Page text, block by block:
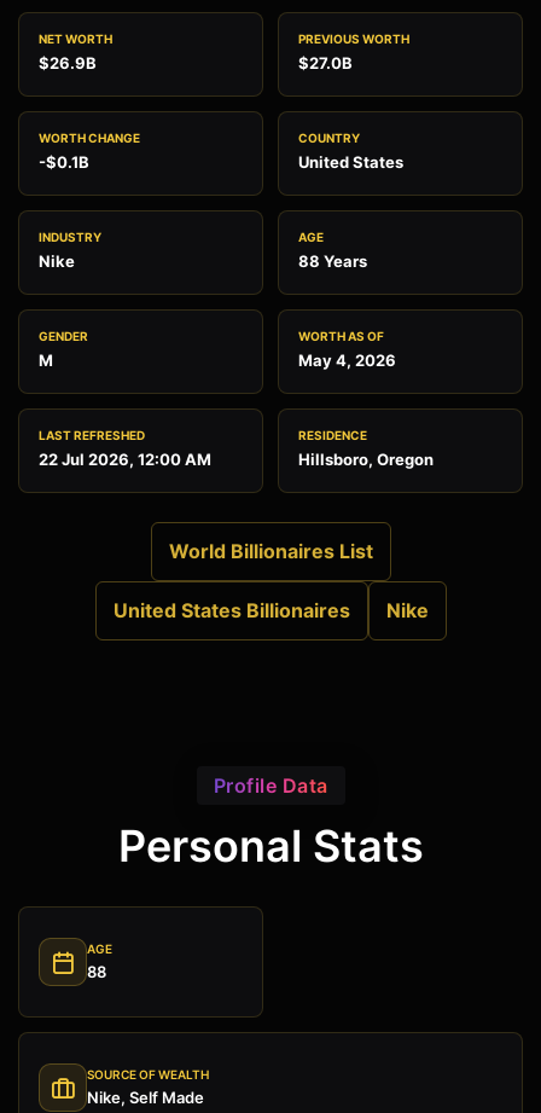
NET WORTH
$26.9B
PREVIOUS WORTH
$27.0B
WORTH CHANGE
-$0.1B
COUNTRY
United States
INDUSTRY
Nike
AGE
88 Years
GENDER
M
WORTH AS OF
May 4, 2026
LAST REFRESHED
22 Jul 2026, 12:00 AM
RESIDENCE
Hillsboro, Oregon
World Billionaires List
United States Billionaires Nike
Profile Data
Personal Stats
AGE
88
SOURCE OF WEALTH
Nike, Self Made